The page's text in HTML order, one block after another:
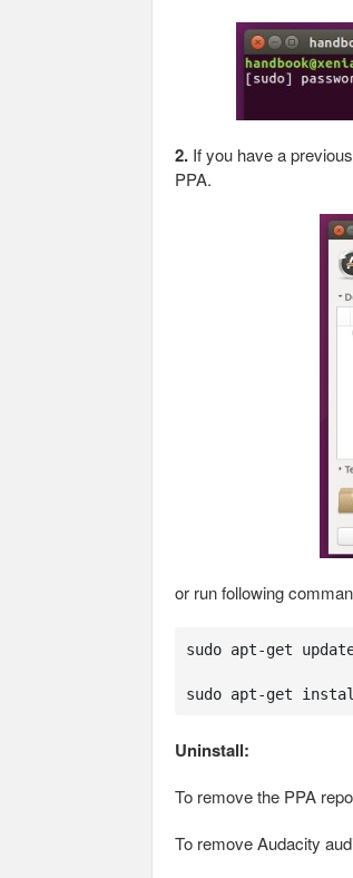
2. If you have a
PPA.
or run following
sudo apt-get
sudo apt-get
Uninstall:
To remove the PPA
To remove Audacity